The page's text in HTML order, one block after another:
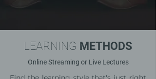
LEARNING METHODS
Online Streaming or Live Lectures